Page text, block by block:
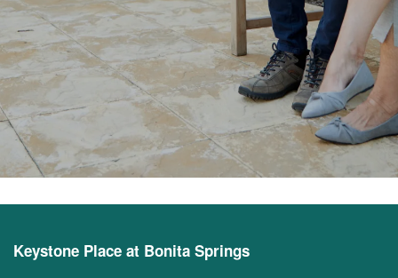
Keystone Place at Bonita Springs